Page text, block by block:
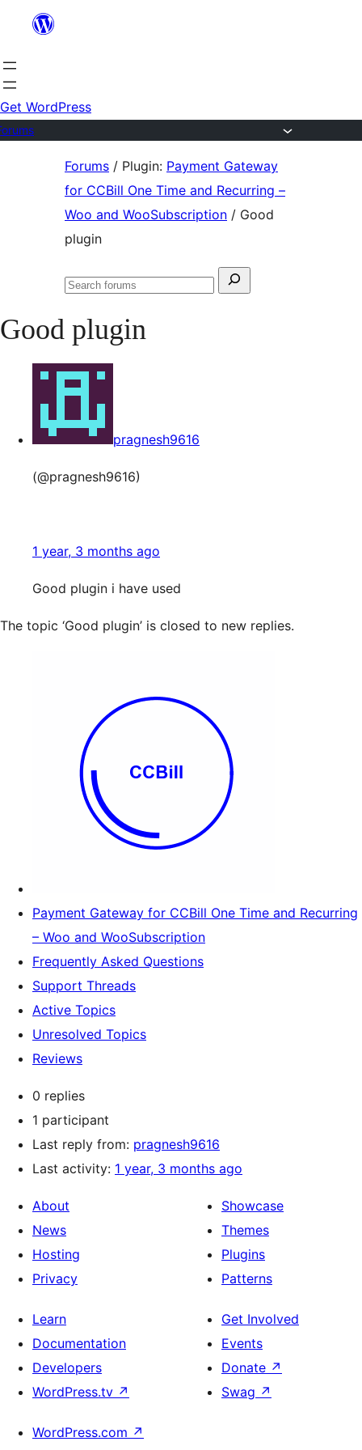
content
Get WordPress
Forums / Plugin: Payment Gateway
for CCBill One Time and Recurring –
Woo and WooSubscription / Good
plugin
Search
Search
Good plugin
pragnesh9616
(@pragnesh9616)
1 year, 3 months ago
Good plugin i have used
The topic ‘Good plugin’ is closed to new replies.
Payment Gateway for CCBill One Time and Recurring
– Woo and WooSubscription
Frequently Asked Questions
Support Threads
Active Topics
Unresolved Topics
Reviews
0 replies
1 participant
Last reply from: pragnesh9616
Last activity: 1 year, 3 months ago
About
News
Hosting
Privacy
Showcase
Themes
Plugins
Patterns
Learn
Documentation
Developers
WordPress.tv ↗
Get Involved
Events
Donate ↗
Swag ↗
WordPress.com ↗